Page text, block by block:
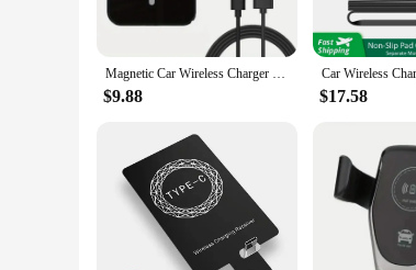
Magnetic Car Wireless Charger For iPhone 15 14 13 12 Pro Max Mini Macsafe Car Phone Holder Stand Mount Fast Charging Station
$9.88 $17.58